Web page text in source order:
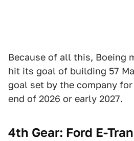
Because of all this, Boeing
hit its goal of building 57
goal set by the company
end of 2026 or early 2027.
4th Gear: Ford E-